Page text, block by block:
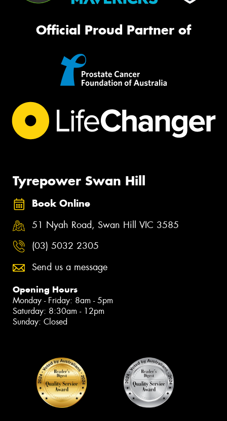
Official Proud Partner of
Tyrepower Swan Hill
Book Online
51 Nyah Road, Swan Hill VIC 3585
(03) 5032 2305
Send us a message
Opening Hours
Monday - Friday: 8am - 5pm
Saturday: 8:30am - 12pm
Sunday: Closed